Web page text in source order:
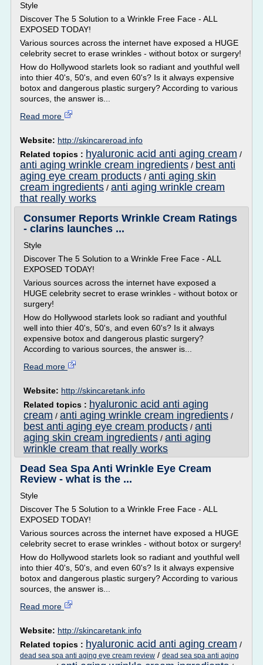
Style
Discover The 5 Solution to a Wrinkle Free Face - ALL
EXPOSED TODAY!
Various sources across the internet have exposed a HUGE
celebrity secret to erase wrinkles - without botox or surgery!
How do Hollywood starlets look so radiant and youthful well
into thier 40's, 50's, and even 60's? Is it always expensive
botox and dangerous plastic surgery? According to various
sources, the answer is...
Read more
Website: http://skincareroad.info
Related topics : hyaluronic acid anti aging cream /
anti aging wrinkle cream ingredients / best anti
aging eye cream products / anti aging skin
cream ingredients / anti aging wrinkle cream
that really works
Consumer Reports Wrinkle Cream Ratings
- clarins launches ...
Style
Discover The 5 Solution to a Wrinkle Free Face - ALL
EXPOSED TODAY!
Various sources across the internet have exposed a
HUGE celebrity secret to erase wrinkles - without botox or
surgery!
How do Hollywood starlets look so radiant and youthful
well into thier 40's, 50's, and even 60's? Is it always
expensive botox and dangerous plastic surgery?
According to various sources, the answer is...
Read more
Website: http://skincaretank.info
Related topics : hyaluronic acid anti aging
cream / anti aging wrinkle cream ingredients /
best anti aging eye cream products / anti
aging skin cream ingredients / anti aging
wrinkle cream that really works
Dead Sea Spa Anti Wrinkle Eye Cream
Review - what is the ...
Style
Discover The 5 Solution to a Wrinkle Free Face - ALL
EXPOSED TODAY!
Various sources across the internet have exposed a HUGE
celebrity secret to erase wrinkles - without botox or surgery!
How do Hollywood starlets look so radiant and youthful well
into thier 40's, 50's, and even 60's? Is it always expensive
botox and dangerous plastic surgery? According to various
sources, the answer is...
Read more
Website: http://skincaretank.info
Related topics : hyaluronic acid anti aging cream /
dead sea spa anti aging eye cream review / dead sea spa anti aging